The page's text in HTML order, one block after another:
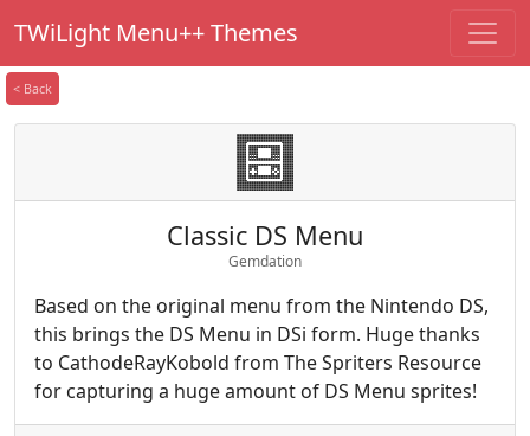
TWiLight Menu++ Themes
< Back
Classic DS Menu
Gemdation
Based on the original menu from the Nintendo DS,
this brings the DS Menu in DSi form. Huge thanks
to CathodeRayKobold from The Spriters Resource
for capturing a huge amount of DS Menu sprites!